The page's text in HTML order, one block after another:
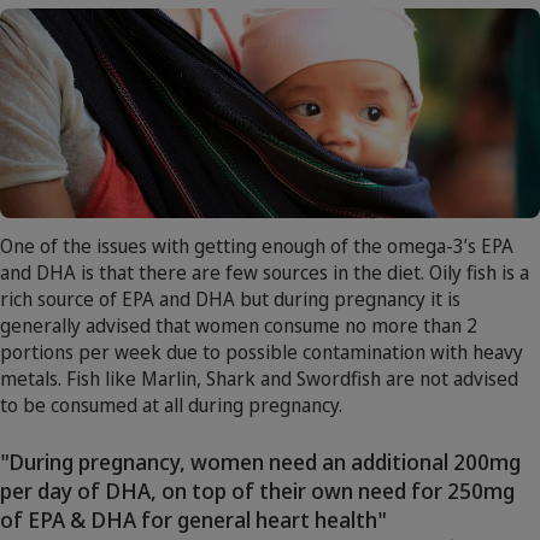
One of the issues with getting enough of the omega-3’s EPA
and DHA is that there are few sources in the diet. Oily fish is a
rich source of EPA and DHA but during pregnancy it is
generally advised that women consume no more than 2
portions per week due to possible contamination with heavy
metals. Fish like Marlin, Shark and Swordfish are not advised
to be consumed at all during pregnancy.
"During pregnancy, women need an additional 200mg
per day of DHA, on top of their own need for 250mg
of EPA & DHA for general heart health"